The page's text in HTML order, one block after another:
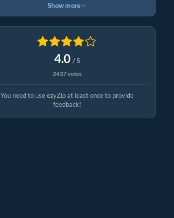
Show more
4.0 / 5
2437 votes
You need to use ezyZip at least once to provide
feedback!